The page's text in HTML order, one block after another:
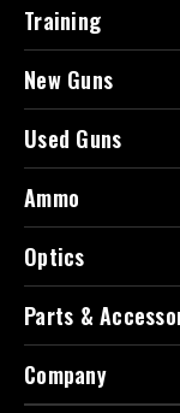
Training
New Guns
Used Guns
Ammo
Optics
Parts &
Company